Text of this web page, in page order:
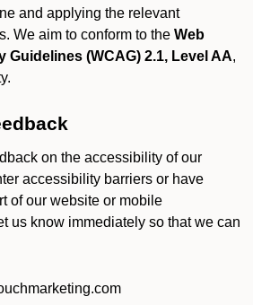
and applying the relevant
We aim to conform to the Web
(WCAG) 2.1, Level AA,
on the accessibility of our
accessibility barriers or have
of our website or mobile
us know immediately so that we can